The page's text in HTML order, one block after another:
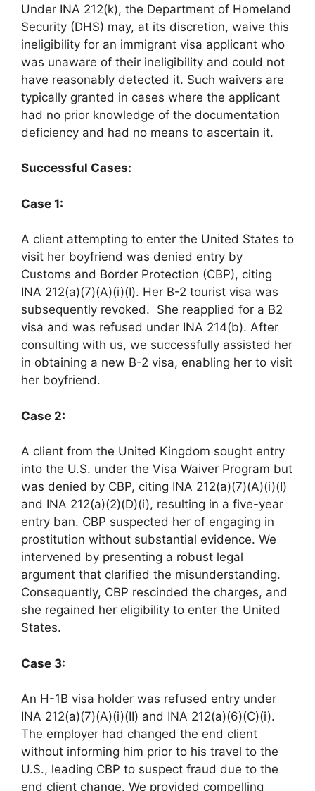
Under INA 212(k), the Department of Homeland
Security (DHS) may, at its discretion, waive this
ineligibility for an immigrant visa applicant who
was unaware of their ineligibility and could not
have reasonably detected it. Such waivers are
typically granted in cases where the applicant
had no prior knowledge of the documentation
deficiency and had no means to ascertain it. ​
Successful Cases:
Case 1:
A client attempting to enter the United States to
visit her boyfriend was denied entry by
Customs and Border Protection (CBP), citing
INA 212(a)(7)(A)(i)(I). Her B-2 tourist visa was
subsequently revoked. She reapplied for a B2
visa and was refused under INA 214(b). After
consulting with us, we successfully assisted her
in obtaining a new B-2 visa, enabling her to visit
her boyfriend.
Case 2:
A client from the United Kingdom sought entry
into the U.S. under the Visa Waiver Program but
was denied by CBP, citing INA 212(a)(7)(A)(i)(I)
and INA 212(a)(2)(D)(i), resulting in a five-year
entry ban. CBP suspected her of engaging in
prostitution without substantial evidence. We
intervened by presenting a robust legal
argument that clarified the misunderstanding.
Consequently, CBP rescinded the charges, and
she regained her eligibility to enter the United
States.​
Case 3:
An H-1B visa holder was refused entry under
INA 212(a)(7)(A)(i)(II) and INA 212(a)(6)(C)(i).
The employer had changed the end client
without informing him prior to his travel to the
U.S., leading CBP to suspect fraud due to the
end client change. We provided compelling